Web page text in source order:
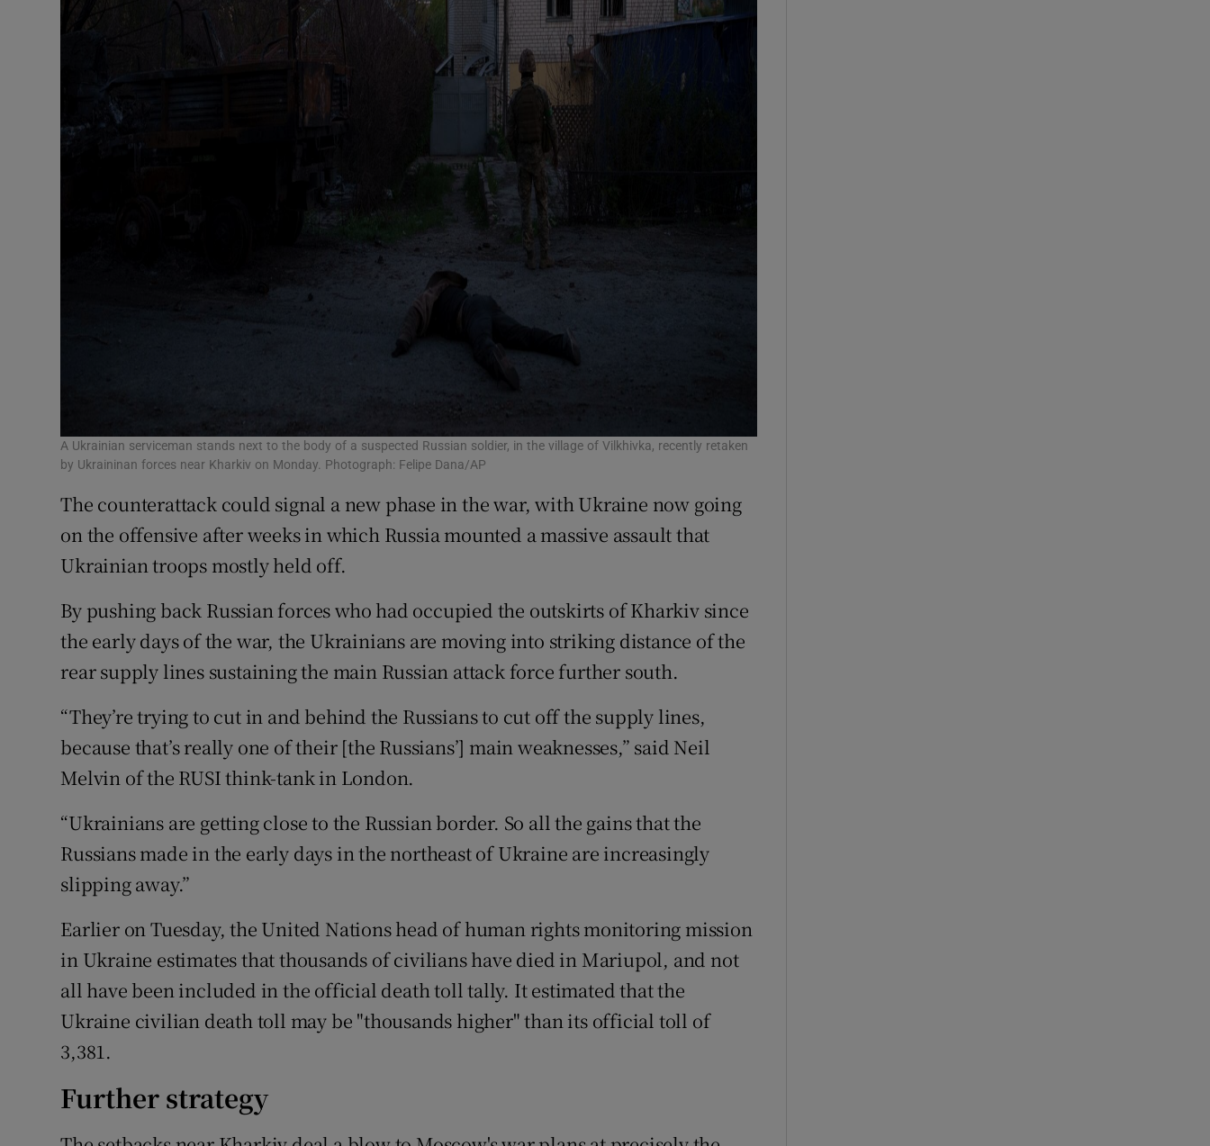
A Ukrainian serviceman stands next to the body of a suspected Russian soldier, in the village of Vilkhivka, recently retaken
by Ukraininan forces near Kharkiv on Monday. Photograph: Felipe Dana/AP
The counterattack could signal a new phase in the war, with Ukraine now going
on the offensive after weeks in which Russia mounted a massive assault that
Ukrainian troops mostly held off.
By pushing back Russian forces who had occupied the outskirts of Kharkiv since
the early days of the war, the Ukrainians are moving into striking distance of the
rear supply lines sustaining the main Russian attack force further south.
“They’re trying to cut in and behind the Russians to cut off the supply lines,
because that’s really one of their [the Russians’] main weaknesses,” said Neil
Melvin of the RUSI think-tank in London.
“Ukrainians are getting close to the Russian border. So all the gains that the
Russians made in the early days in the northeast of Ukraine are increasingly
slipping away.”
Earlier on Tuesday, the United Nations head of human rights monitoring mission
in Ukraine estimates that thousands of civilians have died in Mariupol, and not
all have been included in the official death toll tally. It estimated that the
Ukraine civilian death toll may be "thousands higher" than its official toll of
3,381.
Further strategy